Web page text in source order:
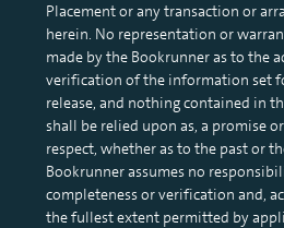
Placement or any transaction or
herein. No representation or
made by the Bookrunner as to the
verification of the information set
release, and nothing contained in
shall be relied upon as, a promise
respect, whether as to the past or
Bookrunner assumes no
completeness or verification and,
the fullest extent permitted by